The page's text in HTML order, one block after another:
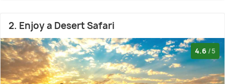
2. Enjoy a Desert Safari
4.6 /5